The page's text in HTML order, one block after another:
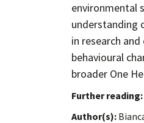
environmental
understanding
in research
behavioural
broader One
Further reading:
Author(s):